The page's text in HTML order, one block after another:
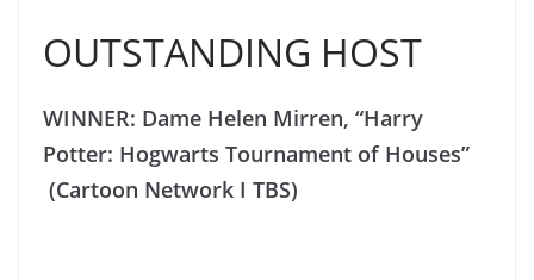
OUTSTANDING HOST
WINNER: Dame Helen Mirren, “Harry
Potter: Hogwarts Tournament of Houses”
(Cartoon Network I TBS)